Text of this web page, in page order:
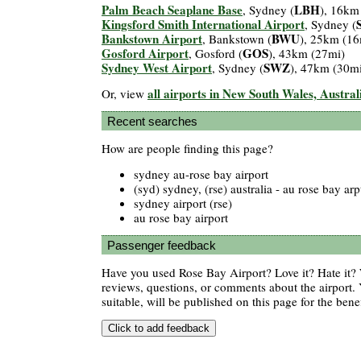
Palm Beach Seaplane Base, Sydney (LBH),
Kingsford Smith International Airport, Sydney (
Bankstown Airport, Bankstown (BWU), 25km
Gosford Airport, Gosford (GOS), 43km (27mi)
Sydney West Airport, Sydney (SWZ), 47km
Or, view all airports in New South Wales,
Recent searches
How are people finding this page?
sydney au-rose bay airport
(syd) sydney, (rse) australia - au rose bay
sydney airport (rse)
au rose bay airport
Passenger feedback
Have you used Rose Bay Airport? Love it? Hate
reviews, questions, or comments about the airport.
suitable, will be published on this page for the